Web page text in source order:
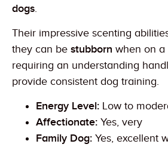
dogs.
Their impressive scenting
they can be stubborn when on a
requiring an understanding
provide consistent dog training.
Energy Level: Low to
Affectionate: Yes, very
Family Dog: Yes, excellent